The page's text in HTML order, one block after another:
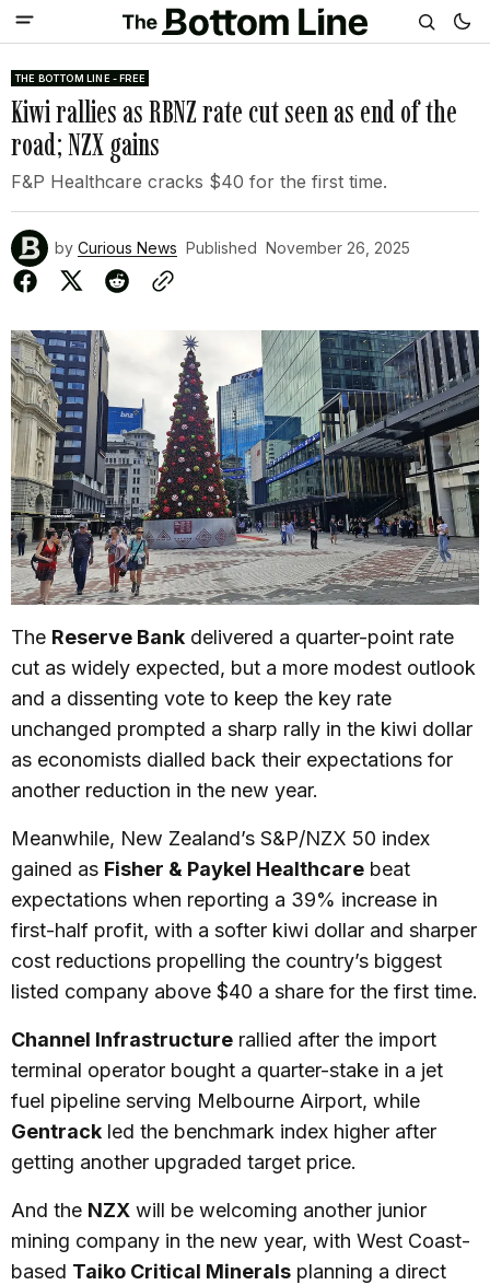
THE BOTTOM LINE - FREE
Kiwi rallies as RBNZ rate cut seen as end of the
road; NZX gains
F&P Healthcare cracks $40 for the first time.
by Curious News Published November 26, 2025
The Reserve Bank delivered a quarter-point rate
cut as widely expected, but a more modest outlook
and a dissenting vote to keep the key rate
unchanged prompted a sharp rally in the kiwi dollar
as economists dialled back their expectations for
another reduction in the new year.
Meanwhile, New Zealand’s S&P/NZX 50 index
gained as Fisher & Paykel Healthcare beat
expectations when reporting a 39% increase in
first-half profit, with a softer kiwi dollar and sharper
cost reductions propelling the country’s biggest
listed company above $40 a share for the first time.
Channel Infrastructure rallied after the import
terminal operator bought a quarter-stake in a jet
fuel pipeline serving Melbourne Airport, while
Gentrack led the benchmark index higher after
getting another upgraded target price.
And the NZX will be welcoming another junior
mining company in the new year, with West Coast-
based Taiko Critical Minerals planning a direct